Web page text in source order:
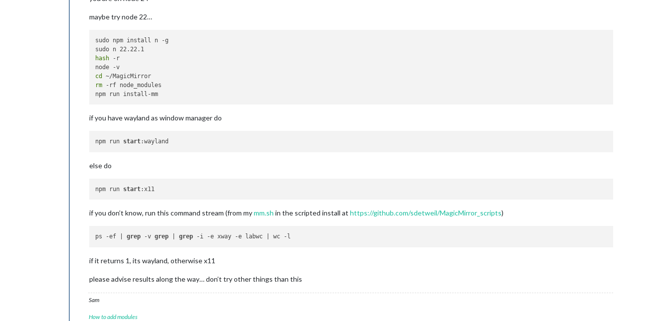
maybe try node 22…
sudo npm install n -g
hash -r
cd
rm -rf node_modules
if you have wayland as window manager do
npm run start
else do
npm run start
if you don’t know, run this command stream (from mymm.sh in the scripted install at https://github.com/sdetweil/MagicMirror_scripts)
ps -ef | grep -v grep | grep
if it returns 1, its wayland, otherwise x11
please advise results along the way… don’t try other things than this
Sam
How to add modules